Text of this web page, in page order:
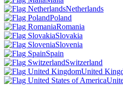
Netherlands
Poland
Romania
Slovakia
Slovenia
Spain
Switzerland
United